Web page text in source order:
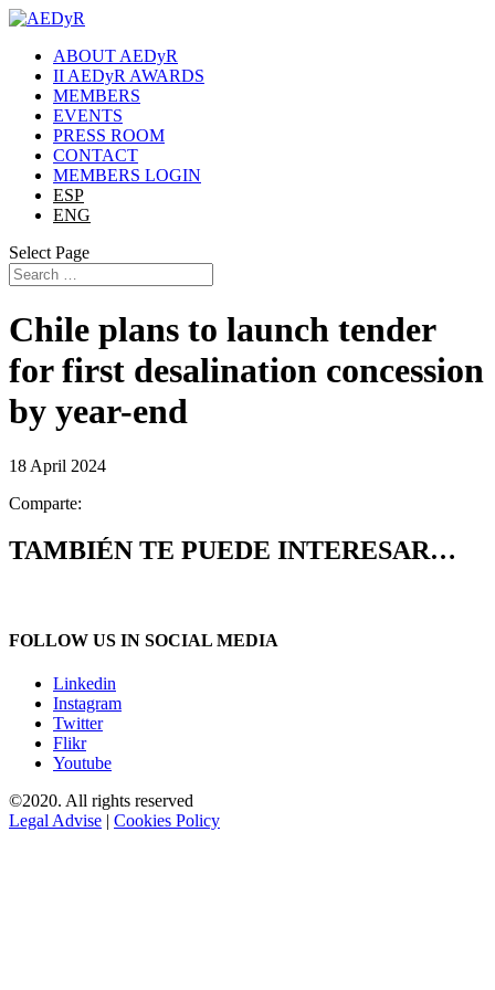
ABOUT AEDyR
II AEDyR AWARDS
MEMBERS
EVENTS
PRESS ROOM
CONTACT
MEMBERS LOGIN
ESP
ENG
Select Page
Chile plans to launch tender
for first desalination concession
by year-end
18 April 2024
Comparte:
TAMBIÉN TE PUEDE INTERESAR…
FOLLOW US IN SOCIAL MEDIA
Linkedin
Instagram
Twitter
Flikr
Youtube
©2020. All rights reserved
Legal Advise | Cookies Policy